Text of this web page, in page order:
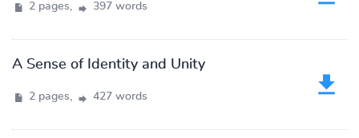
2 pages, 397 words
A Sense of Identity and Unity
2 pages, 427 words